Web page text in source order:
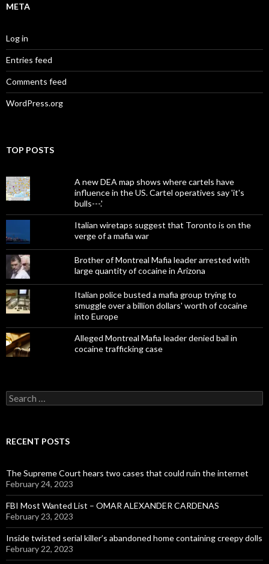
META
Log in
Entries feed
Comments feed
WordPress.org
TOP POSTS
A new DEA map shows where cartels have
influence in the US. Cartel operatives say 'it's
bulls---.'
Italian wiretaps suggest that Toronto is on the
verge of a mafia war
Brother of Montreal Mafia leader arrested with
large quantity of cocaine in Arizona
Italian police busted a mafia group trying to
smuggle over a billion dollars' worth of cocaine
into Europe
Alleged Montreal Mafia leader denied bail in
cocaine trafficking case
Search
for:
RECENT POSTS
The Supreme Court hears two cases that could ruin the internet
February 24, 2023
FBI Most Wanted List – OMAR ALEXANDER CARDENAS
February 23, 2023
Inside twisted serial killer’s abandoned home containing creepy dolls
February 22, 2023